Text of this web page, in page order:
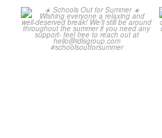
Schools Out for Summer